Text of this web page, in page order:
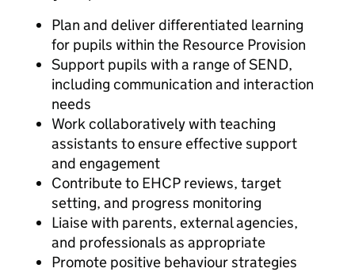
Plan and deliver differentiated learning
for pupils within the Resource Provision
Support pupils with a range of SEND,
including communication and interaction
needs
Work collaboratively with teaching
assistants to ensure effective support
and engagement
Contribute to EHCP reviews, target
setting, and progress monitoring
Liaise with parents, external agencies,
and professionals as appropriate
Promote positive behaviour strategies